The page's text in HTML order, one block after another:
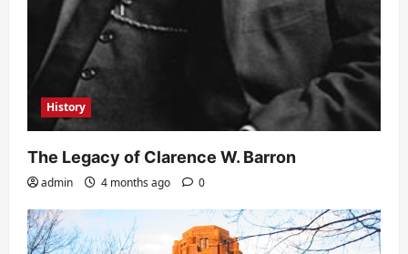
History
The Legacy of Clarence W. Barron
admin 4 months ago 0